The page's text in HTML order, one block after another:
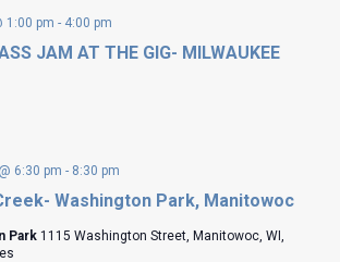
JAM AT THE GIG- MILWAUKEE
1:00 pm - 4:00 pm
Washington Park, Manitowoc
6:30 pm - 8:30 pm
Park 1115 Washington Street, Manitowoc, WI,